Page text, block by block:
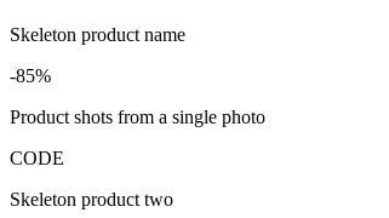
Skeleton product name
-85%
Product shots from a single photo
CODE
Skeleton product two